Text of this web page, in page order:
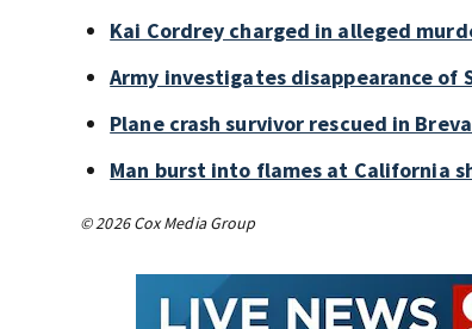
Kai Cordrey charged in alleged
Army investigates disappearance of
Plane crash survivor rescued in
Man burst into flames at California
© 2026 Cox Media Group